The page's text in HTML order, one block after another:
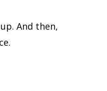
And then,